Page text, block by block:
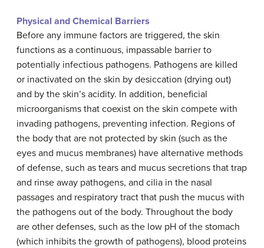
Physical and Chemical Barriers
Before any immune factors are triggered, the skin
functions as a continuous, impassable barrier to
potentially infectious pathogens. Pathogens are killed
or inactivated on the skin by desiccation (drying out)
and by the skin’s acidity. In addition, beneficial
microorganisms that coexist on the skin compete with
invading pathogens, preventing infection. Regions of
the body that are not protected by skin (such as the
eyes and mucus membranes) have alternative methods
of defense, such as tears and mucus secretions that trap
and rinse away pathogens, and cilia in the nasal
passages and respiratory tract that push the mucus with
the pathogens out of the body. Throughout the body
are other defenses, such as the low pH of the stomach
(which inhibits the growth of pathogens), blood proteins